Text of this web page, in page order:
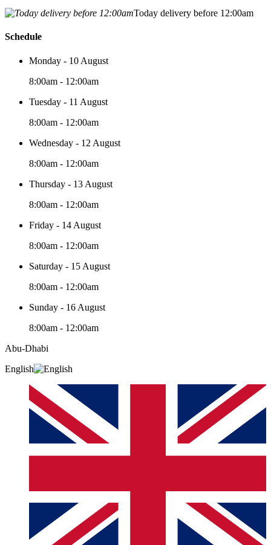
Today delivery before 12:00am
Schedule
Monday - 10 August
8:00am - 12:00am
Tuesday - 11 August
8:00am - 12:00am
Wednesday - 12 August
8:00am - 12:00am
Thursday - 13 August
8:00am - 12:00am
Friday - 14 August
8:00am - 12:00am
Saturday - 15 August
8:00am - 12:00am
Sunday - 16 August
8:00am - 12:00am
Abu-Dhabi
English